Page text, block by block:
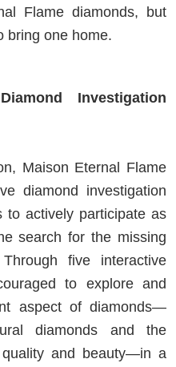
Flame diamonds, but
bring one home.
Investigation
Maison Eternal Flame
diamond investigation
to actively participate as
search for the missing
five interactive
to explore and
aspect of diamonds—
diamonds and the
and beauty—in a